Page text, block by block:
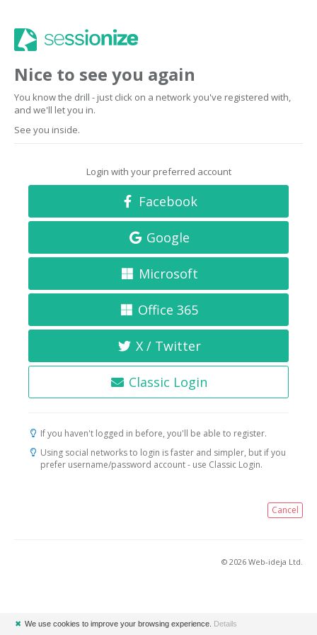
Nice to see you again
You know the drill - just click on a network you've registered with,
and we'll let you in.
See you inside.
Login with your preferred account
Facebook
Google
Microsoft
Office 365
X / Twitter
Classic Login
If you haven't logged in before, you'll be able to register.
Using social networks to login is faster and simpler, but if you
prefer username/password account - use Classic Login.
Cancel
© 2026 Web-ideja Ltd.
✖ We use cookies to improve your browsing experience. Details